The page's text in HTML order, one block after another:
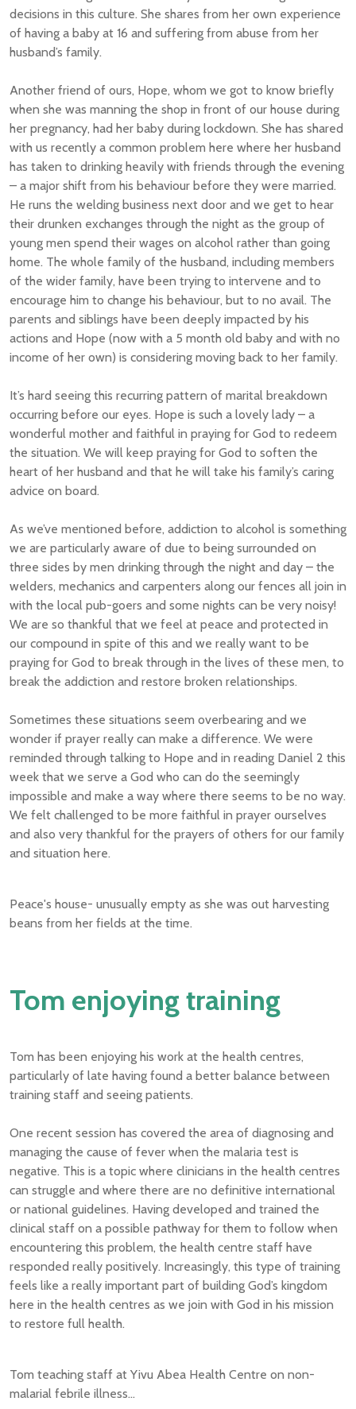
decisions in this culture. She shares from her own experience
of having a baby at 16 and suffering from abuse from her
husband’s family.
Another friend of ours, Hope, whom we got to know briefly
when she was manning the shop in front of our house during
her pregnancy, had her baby during lockdown. She has shared
with us recently a common problem here where her husband
has taken to drinking heavily with friends through the evening
– a major shift from his behaviour before they were married.
He runs the welding business next door and we get to hear
their drunken exchanges through the night as the group of
young men spend their wages on alcohol rather than going
home. The whole family of the husband, including members
of the wider family, have been trying to intervene and to
encourage him to change his behaviour, but to no avail. The
parents and siblings have been deeply impacted by his
actions and Hope (now with a 5 month old baby and with no
income of her own) is considering moving back to her family.
It’s hard seeing this recurring pattern of marital breakdown
occurring before our eyes. Hope is such a lovely lady – a
wonderful mother and faithful in praying for God to redeem
the situation. We will keep praying for God to soften the
heart of her husband and that he will take his family’s caring
advice on board.
As we’ve mentioned before, addiction to alcohol is something
we are particularly aware of due to being surrounded on
three sides by men drinking through the night and day – the
welders, mechanics and carpenters along our fences all join in
with the local pub-goers and some nights can be very noisy!
We are so thankful that we feel at peace and protected in
our compound in spite of this and we really want to be
praying for God to break through in the lives of these men, to
break the addiction and restore broken relationships.
Sometimes these situations seem overbearing and we
wonder if prayer really can make a difference. We were
reminded through talking to Hope and in reading Daniel 2 this
week that we serve a God who can do the seemingly
impossible and make a way where there seems to be no way.
We felt challenged to be more faithful in prayer ourselves
and also very thankful for the prayers of others for our family
and situation here.
Peace's house- unusually empty as she was out harvesting
beans from her fields at the time.
Tom enjoying training
Tom has been enjoying his work at the health centres,
particularly of late having found a better balance between
training staff and seeing patients.
One recent session has covered the area of diagnosing and
managing the cause of fever when the malaria test is
negative. This is a topic where clinicians in the health centres
can struggle and where there are no definitive international
or national guidelines. Having developed and trained the
clinical staff on a possible pathway for them to follow when
encountering this problem, the health centre staff have
responded really positively. Increasingly, this type of training
feels like a really important part of building God’s kingdom
here in the health centres as we join with God in his mission
to restore full health.
Tom teaching staff at Yivu Abea Health Centre on non-
malarial febrile illness...